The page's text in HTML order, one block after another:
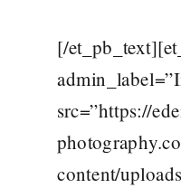
[/
src=”https://
content/